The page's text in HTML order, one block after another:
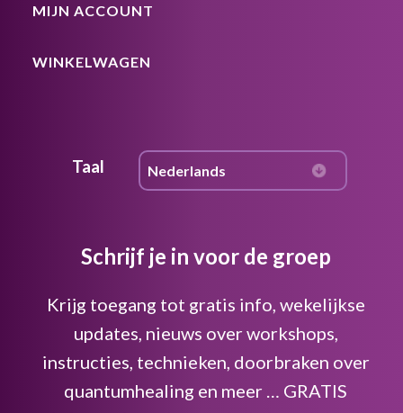
MIJN ACCOUNT
WINKELWAGEN
Taal
Schrijf je in voor de groep
Krijg toegang tot gratis info, wekelijkse
updates, nieuws over workshops,
instructies, technieken, doorbraken over
quantumhealing en meer … GRATIS